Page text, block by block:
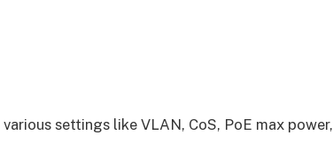
settings like VLAN, CoS, PoE max power,